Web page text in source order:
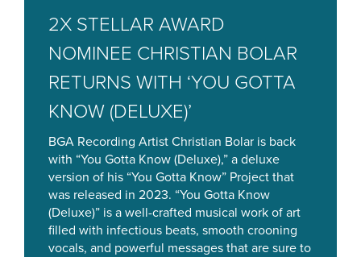
2X STELLAR AWARD
NOMINEE CHRISTIAN BOLAR
RETURNS WITH ‘YOU GOTTA
KNOW (DELUXE)’
BGA Recording Artist Christian Bolar is back
with “You Gotta Know (Deluxe),” a deluxe
version of his “You Gotta Know” Project that
was released in 2023. “You Gotta Know
(Deluxe)” is a well-crafted musical work of art
filled with infectious beats, smooth crooning
vocals, and powerful messages that are sure to